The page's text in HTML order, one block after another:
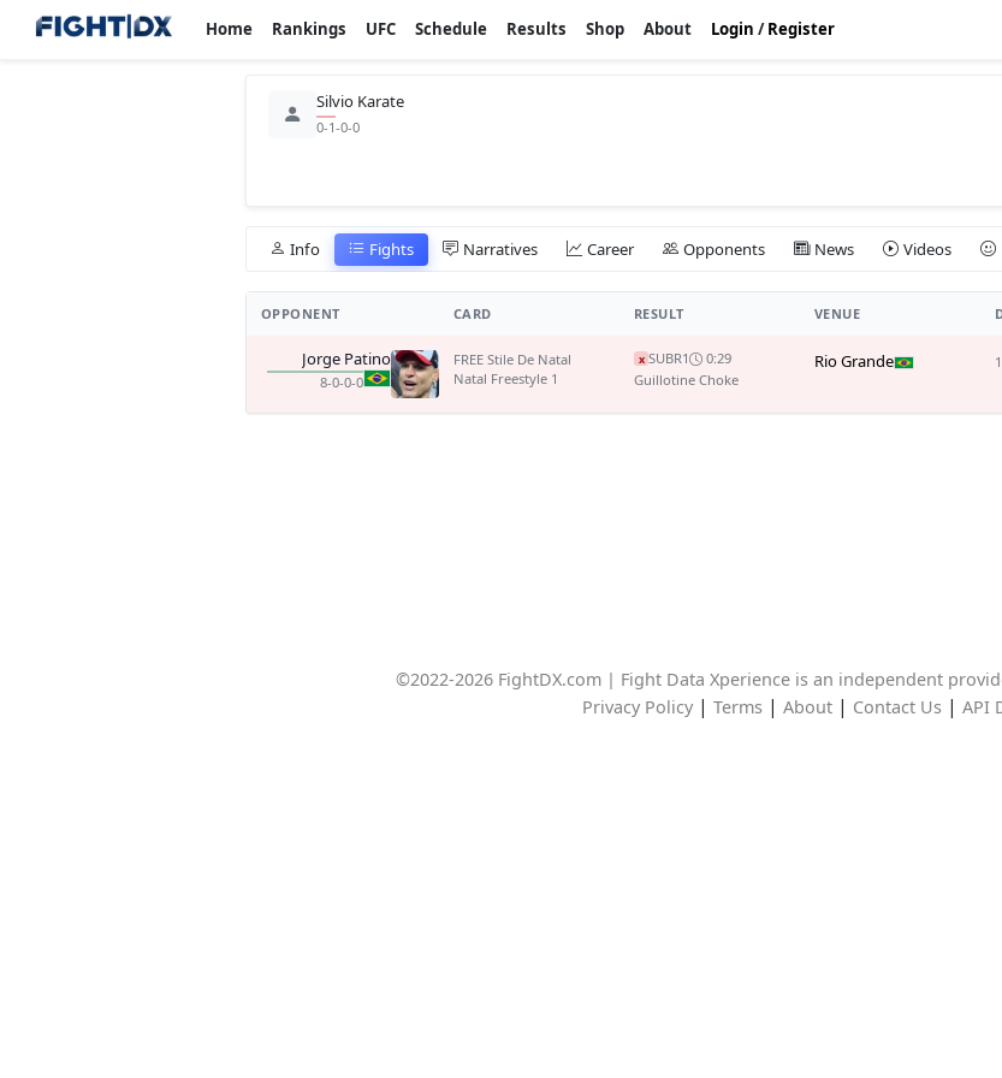
Home Rankings UFC Schedule Results Shop About Login /Register
Silvio Karate
0-1-0-0
Info Fights Narratives Career Opponents News Videos
OPPONENT CARD RESULT VENUE
Jorge Patino
8-0-0-0
FREE Stile De Natal
Natal Freestyle 1
x SUBR1
0:29
Guillotine Choke
Rio Grande
©2022-2026 FightDX.com | Fight Data Xperience is an independent
Privacy Policy| Terms| About| Contact Us| API